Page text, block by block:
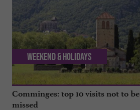
Comminges: top 10 visits not to be
missed
Weekend & Holidays